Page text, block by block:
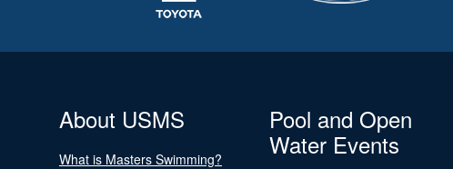
About USMS
What is Masters Swimming?
Pool and Open
Water Events